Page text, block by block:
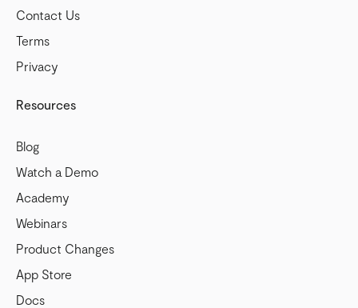
Contact Us
Terms
Privacy
Resources
Blog
Watch a Demo
Academy
Webinars
Product Changes
App Store
Docs